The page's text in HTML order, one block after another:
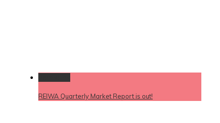
REIWA Quarterly Market Report is out!